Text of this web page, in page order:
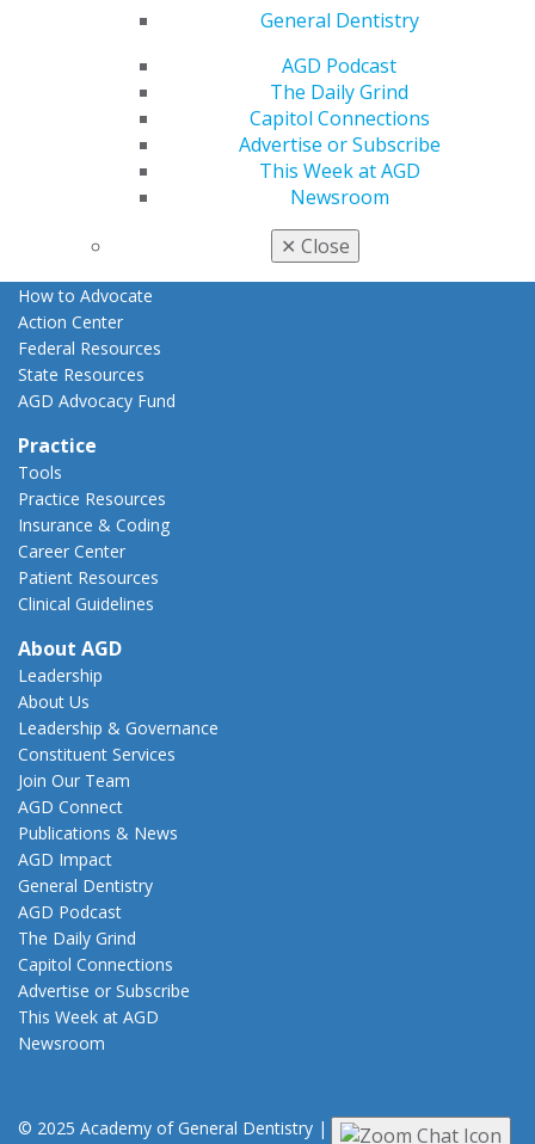
General Dentistry
AGD Podcast
The Daily Grind
Capitol Connections
Advertise or Subscribe
This Week at AGD
Newsroom
✕ Close
Promote My Achievement
Apply for PACE-Approval
Advocacy Center
Capitol Connections
How to Advocate
Action Center
Federal Resources
State Resources
AGD Advocacy Fund
Practice
Tools
Practice Resources
Insurance & Coding
Career Center
Patient Resources
Clinical Guidelines
About AGD
Leadership
About Us
Leadership & Governance
Constituent Services
Join Our Team
AGD Connect
Publications & News
AGD Impact
General Dentistry
AGD Podcast
The Daily Grind
Capitol Connections
Advertise or Subscribe
This Week at AGD
Newsroom
© 2025 Academy of General Dentistry | Privacy|Terms of Use